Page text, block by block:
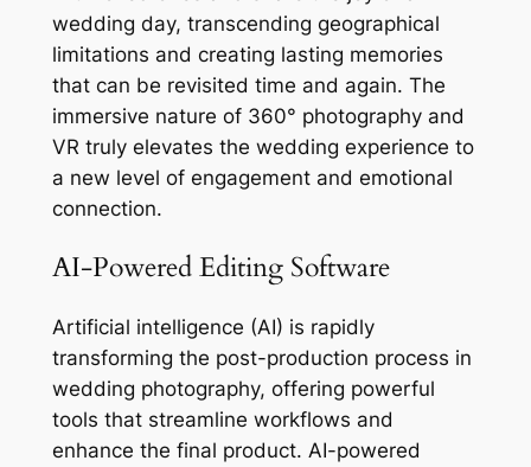
wedding day, transcending geographical
limitations and creating lasting memories
that can be revisited time and again. The
immersive nature of 360° photography and
VR truly elevates the wedding experience to
a new level of engagement and emotional
connection.
AI-Powered Editing Software
Artificial intelligence (AI) is rapidly
transforming the post-production process in
wedding photography, offering powerful
tools that streamline workflows and
enhance the final product. AI-powered